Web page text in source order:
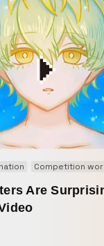
Competition
Are